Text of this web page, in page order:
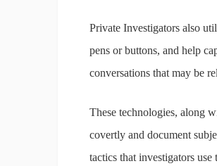
Private Investigators also
pens or buttons, and help
conversations that may be
These technologies, along
covertly and document
tactics that investigators use